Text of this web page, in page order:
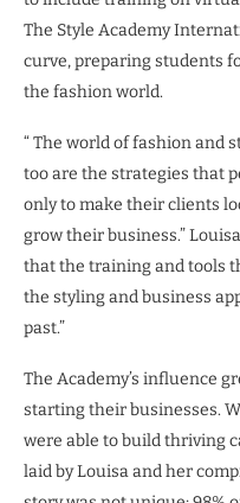
The Style Academy
curve, preparing students
the fashion world.
“ The world of fashion and
too are the strategies that
only to make their clients
grow their business.”
that the training and tools
the styling and business
past.”
The Academy’s influence
starting their businesses.
were able to build thriving
laid by Louisa and her